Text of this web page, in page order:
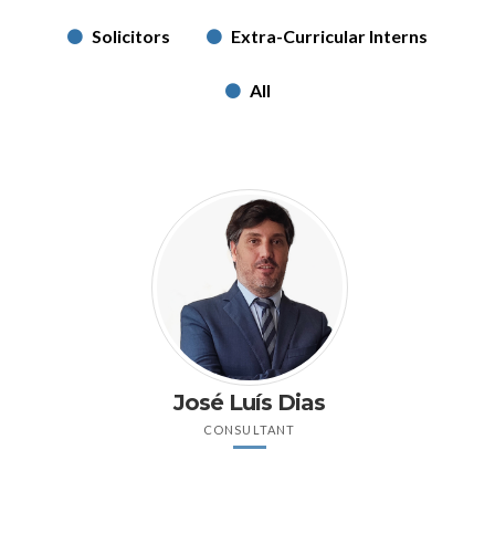
Solicitors Extra-Curricular Interns
All
José Luís Dias
CONSULTANT